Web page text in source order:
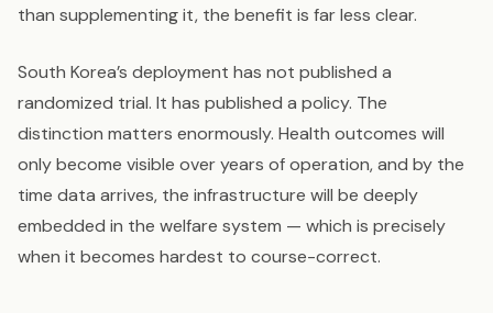
than supplementing it, the benefit is far less clear.
South Korea’s deployment has not published a
randomized trial. It has published a policy. The
distinction matters enormously. Health outcomes will
only become visible over years of operation, and by the
time data arrives, the infrastructure will be deeply
embedded in the welfare system — which is precisely
when it becomes hardest to course-correct.